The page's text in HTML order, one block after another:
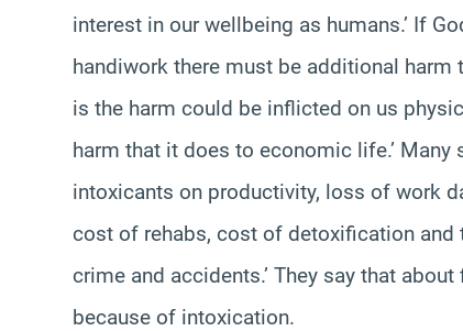
interest in our wellbeing as humans.’ If
handiwork there must be additional
is the harm could be inflicted on us
harm that it does to economic life.’
intoxicants on productivity, loss of work
cost of rehabs, cost of detoxification
crime and accidents.’ They say that
because of intoxication.